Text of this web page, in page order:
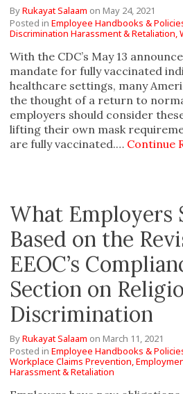
ByRukayat Salaam onMay 24, 2021
Posted inEmployee Handbooks &
Discrimination Harassment & Retaliation,
With the CDC’s May 13
mandate for fully vaccinated
healthcare settings, many
the thought of a return to
employers should consider
lifting their own mask
are fully vaccinated.… Continue
What Employers
Based on the
EEOC’s
Section on
Discrimination
ByRukayat Salaam onMarch 11, 2021
Posted inEmployee Handbooks &
Workplace Claims Prevention,
Harassment & Retaliation